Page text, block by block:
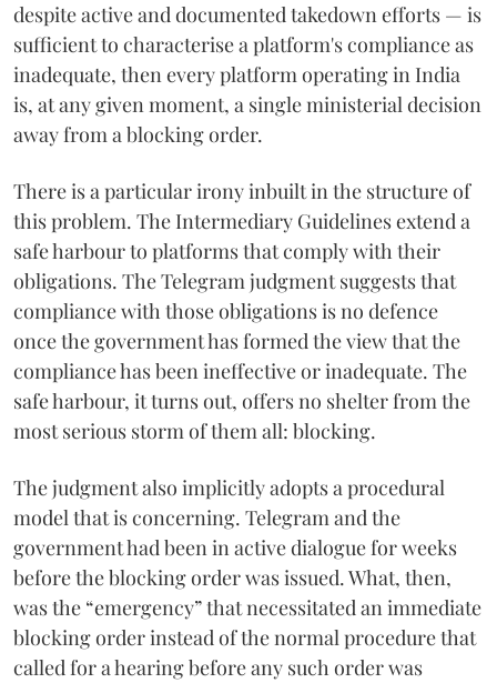
despite active and documented takedown efforts — is
sufficient to characterise a platform's compliance as
inadequate, then every platform operating in India
is, at any given moment, a single ministerial decision
away from a blocking order.
There is a particular irony inbuilt in the structure of
this problem. The Intermediary Guidelines extend a
safe harbour to platforms that comply with their
obligations. The Telegram judgment suggests that
compliance with those obligations is no defence
once the government has formed the view that the
compliance has been ineffective or inadequate. The
safe harbour, it turns out, offers no shelter from the
most serious storm of them all: blocking.
The judgment also implicitly adopts a procedural
model that is concerning. Telegram and the
government had been in active dialogue for weeks
before the blocking order was issued. What, then,
was the “emergency” that necessitated an immediate
blocking order instead of the normal procedure that
called for a hearing before any such order was